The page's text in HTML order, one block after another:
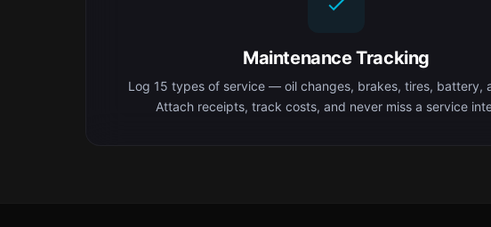
Maintenance Tracking
Log 15 types of service — oil changes, brakes, tires, battery,
Attach receipts, track costs, and never miss a service